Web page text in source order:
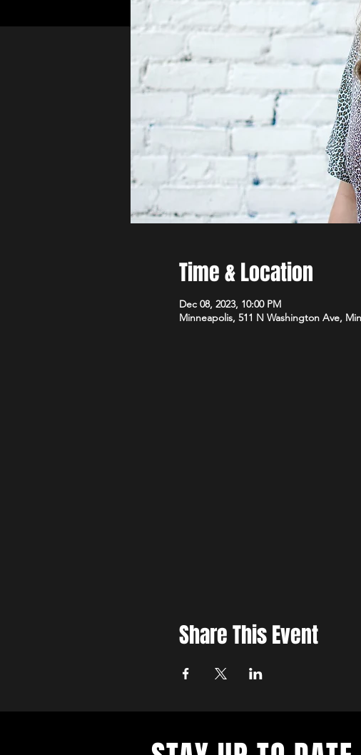
Time & Location
Dec 08, 2023, 10:00 PM
Minneapolis, 511 N Washington Ave,
Share This Event